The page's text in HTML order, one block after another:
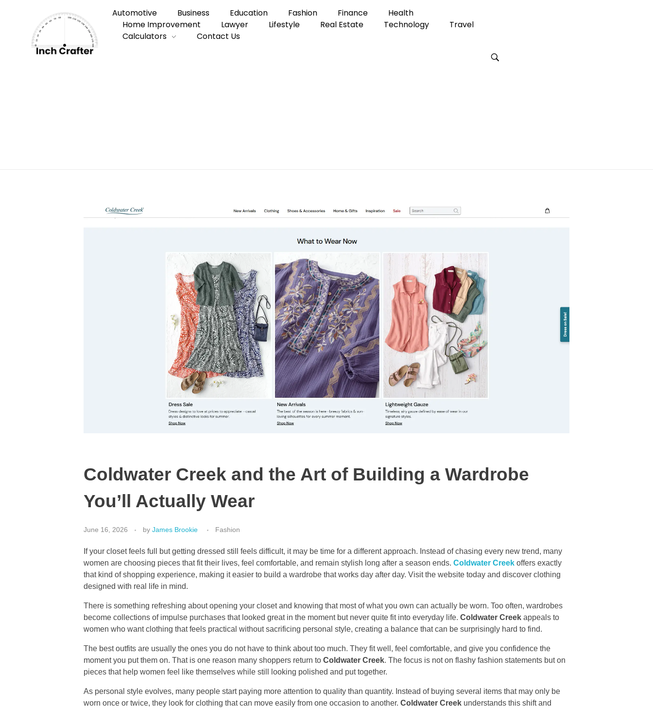
Automotive Business Education Fashion Finance
Health
Home Improvement
Lawyer Lifestyle Real Estate Technology
Travel
Calculators
Contact Us
Coldwater Creek and the Art of Building a Wardrobe
You’ll Actually Wear
June 16, 2026 by James Brookie Fashion
If your closet feels full but getting dressed still feels difficult, it may be time for a different approach. Instead of chasing every new trend, many
women are choosing pieces that fit their lives, feel comfortable, and remain stylish long after a season ends. Coldwater Creek offers exactly
that kind of shopping experience, making it easier to build a wardrobe that works day after day. Visit the website today and discover clothing
designed with real life in mind.
There is something refreshing about opening your closet and knowing that most of what you own can actually be worn. Too often, wardrobes
become collections of impulse purchases that looked great in the moment but never quite fit into everyday life. Coldwater Creek appeals to
women who want clothing that feels practical without sacrificing personal style, creating a balance that can be surprisingly hard to find.
The best outfits are usually the ones you do not have to think about too much. They fit well, feel comfortable, and give you confidence the
moment you put them on. That is one reason many shoppers return to Coldwater Creek. The focus is not on flashy fashion statements but on
pieces that help women feel like themselves while still looking polished and put together.
As personal style evolves, many people start paying more attention to quality than quantity. Instead of buying several items that may only be
worn once or twice, they look for clothing that can move easily from one occasion to another. Coldwater Creek understands this shift and